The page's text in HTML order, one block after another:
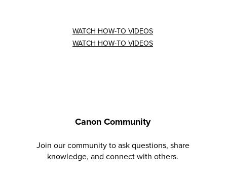
WATCH HOW-TO VIDEOS
WATCH HOW-TO VIDEOS
Canon Community
Join our community to ask questions, share
knowledge, and connect with others.